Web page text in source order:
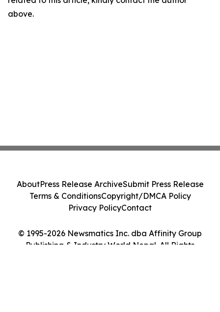
above.
© 1995-2026 Newsmatics Inc. dba Affinity Group
Publishing & Industry World Nepal. All Rights
AboutPress Release ArchiveSubmit Press Release
Terms & ConditionsCopyright/DMCA Policy
Privacy PolicyContact